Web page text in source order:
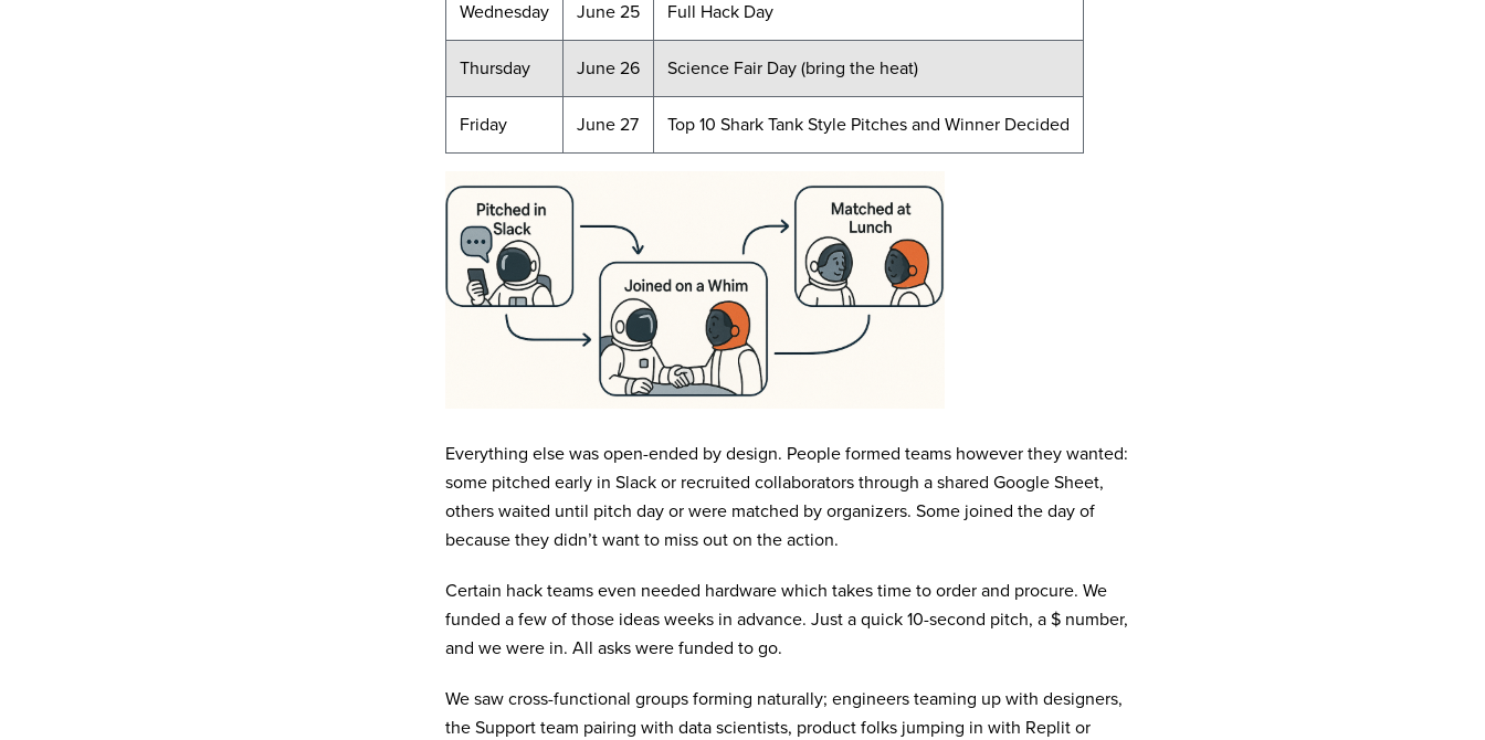
Wednesday June 25 Full Hack Day
Thursday June 26 Science Fair Day (bring the heat)
Friday June 27 Top 10 Shark Tank Style Pitches and Winner Decided
Everything else was open-ended by design. People formed teams however they wanted:
some pitched early in Slack or recruited collaborators through a shared Google Sheet,
others waited until pitch day or were matched by organizers. Some joined the day of
because they didn’t want to miss out on the action.
Certain hack teams even needed hardware which takes time to order and procure. We
funded a few of those ideas weeks in advance. Just a quick 10-second pitch, a $ number,
and we were in. All asks were funded to go.
We saw cross-functional groups forming naturally; engineers teaming up with designers,
the Support team pairing with data scientists, product folks jumping in with Replit or